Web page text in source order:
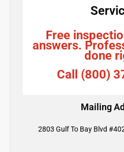
Free
answers.
done
Call (800)
Mailing
2803 Gulf To Bay Blvd